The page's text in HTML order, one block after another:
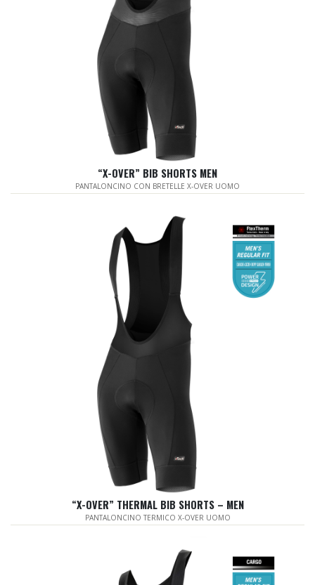
“X-OVER” BIB SHORTS MEN
PANTALONCINO CON BRETELLE X-OVER UOMO
“X-OVER” THERMAL BIB SHORTS – MEN
PANTALONCINO TERMICO X-OVER UOMO